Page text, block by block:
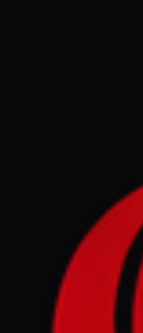
May 29, 2026 at 8:59 PM
UAE joined
against Iran
outset: